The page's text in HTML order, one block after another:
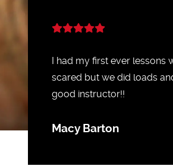
I had my first ever
scared but we did loads
good instructor!!
Macy Barton